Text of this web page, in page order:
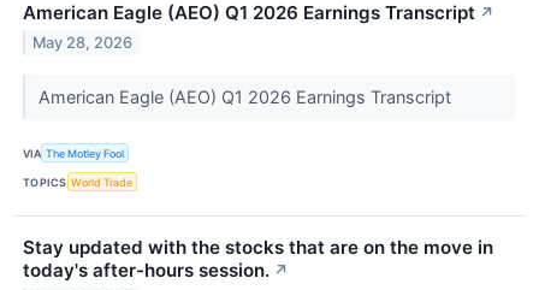
American Eagle (AEO) Q1 2026 Earnings Transcript ↗
May 28, 2026
American Eagle (AEO) Q1 2026 Earnings Transcript
VIA The Motley Fool
TOPICS World Trade
Stay updated with the stocks that are on the move in
today's after-hours session. ↗